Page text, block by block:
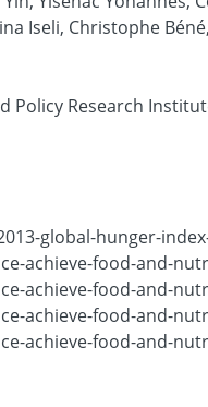
Iseli, Christophe
Policy Research
global-hunger-
achieve-food-and-
achieve-food-and-
achieve-food-and-
achieve-food-and-